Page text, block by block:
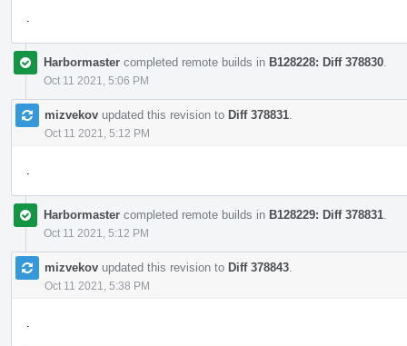
Harbormaster completed remote builds in B128228: Diff 378830
Oct 11 2021, 5:06 PM
mizvekov updated this revision to Diff 378831
Oct 11 2021, 5:12 PM
Harbormaster completed remote builds in B128229: Diff 378831
Oct 11 2021, 5:12 PM
mizvekov updated this revision to Diff 378843
Oct 11 2021, 5:38 PM